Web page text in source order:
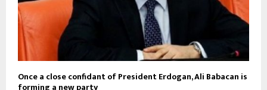
Once a close confidant of President Erdogan, Ali Babacan is